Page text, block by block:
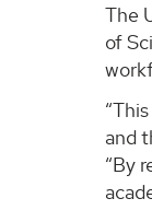
The
of
and
“By